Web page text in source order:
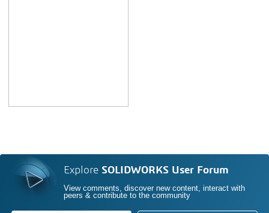
Explore SOLIDWORKS User Forum
View comments, discover new content, interact with
peers & contribute to the community